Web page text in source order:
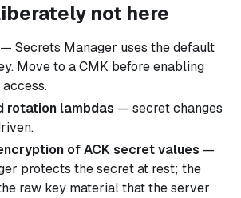
not here
— Secrets Manager uses the default
Move to a CMK before enabling
rotation lambdas — secret changes
of ACK secret values —
protects the secret at rest; the
raw key material that the server